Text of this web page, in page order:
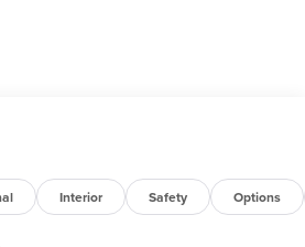
Interior Safety Options